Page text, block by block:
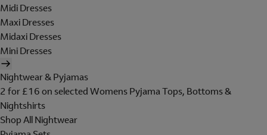
Midi Dresses
Maxi Dresses
Midaxi Dresses
Mini Dresses
Nightwear & Pyjamas
2 for £16 on selected Womens Pyjama Tops, Bottoms &
Nightshirts
Shop All Nightwear